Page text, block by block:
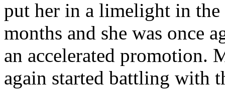
put her in a limelight in the
months and she was once
an accelerated promotion.
again started battling with